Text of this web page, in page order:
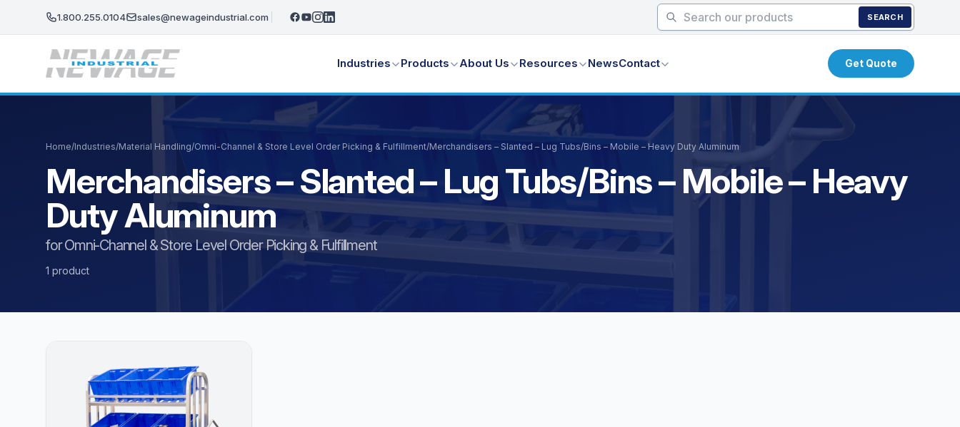
1.800.255.0104 sales@newageindustrial.com SEARCH
Industries Products About Us Resources NewsContact Get Quote
Home/Industries/Material Handling/Omni-Channel & Store Level Order Picking & Fulfillment/Merchandisers – Slanted – Lug Tubs/Bins – Mobile – Heavy Duty Aluminum
Merchandisers – Slanted – Lug Tubs/Bins – Mobile – Heavy
Duty Aluminum
for Omni-Channel & Store Level Order Picking & Fulfillment
1 product